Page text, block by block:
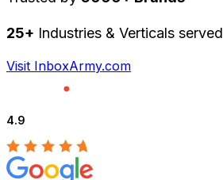
25+ Industries & Verticals served
Visit InboxArmy.com
4.9